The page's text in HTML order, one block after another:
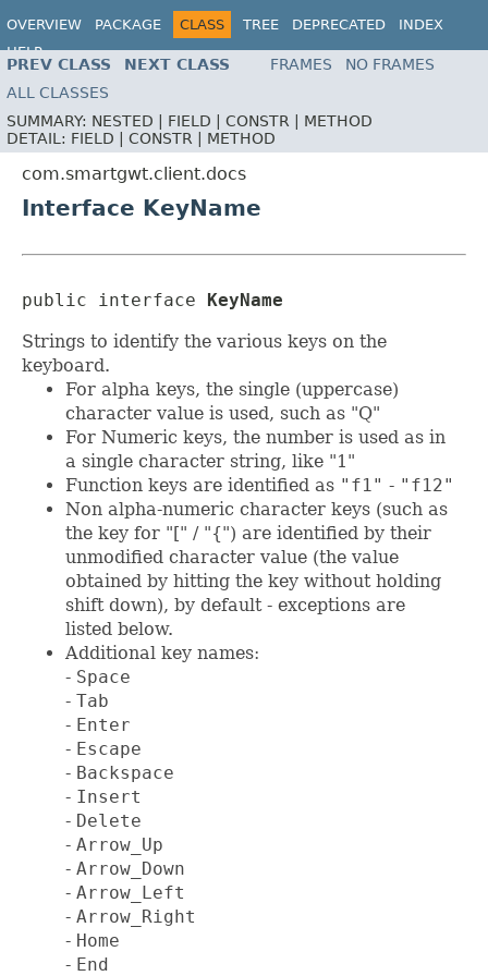
OVERVIEW PACKAGE CLASS TREE DEPRECATED
INDEX
HELP
PREV CLASS NEXT CLASS FRAMES
NO FRAMES
ALL CLASSES
SUMMARY: NESTED | FIELD | CONSTR | METHOD
DETAIL: FIELD | CONSTR | METHOD
com.smartgwt.client.docs
Interface KeyName
public interface
KeyName
Strings to identify the various keys on the
keyboard.
For alpha keys, the single (uppercase)
character value is used, such as "Q"
For Numeric keys, the number is used as in
a single character string, like "1"
Function keys are identified as "f1" - "f12"
Non alpha-numeric character keys (such as
the key for "[" / "{") are identified by their
unmodified character value (the value
obtained by hitting the key without holding
shift down), by default - exceptions are
listed below.
Additional key names:
- Space
- Tab
- Enter
- Escape
- Backspace
- Insert
- Delete
- Arrow_Up
- Arrow_Down
- Arrow_Left
- Arrow_Right
- Home
- End